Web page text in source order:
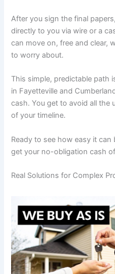
After you sign the final
directly to you via wire or a
can move on, free and clear,
to worry about.
This simple, predictable path
in Fayetteville and
cash. You get to avoid all the
of your timeline.
Ready to see how easy it
get your no-obligation cash
Real Solutions for Complex